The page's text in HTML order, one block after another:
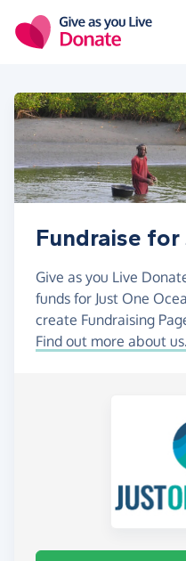
Fundraise for
Give as you Live
funds for Just One
create Fundraising
Find out more about us.